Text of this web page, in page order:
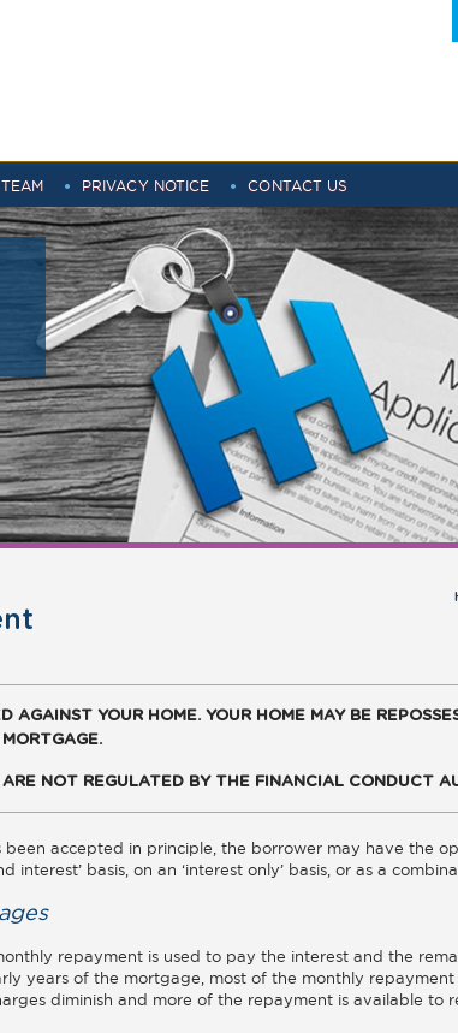
PRIVACY NOTICE CONTACT US
AGAINST YOUR HOME. YOUR HOME MAY BE
NOT REGULATED BY THE FINANCIAL CONDUCT
accepted in principle, the borrower may have the
interest’ basis, on an ‘interest only’ basis, or as a
repayment is used to pay the interest and the
years of the mortgage, most of the monthly
diminish and more of the repayment is available to